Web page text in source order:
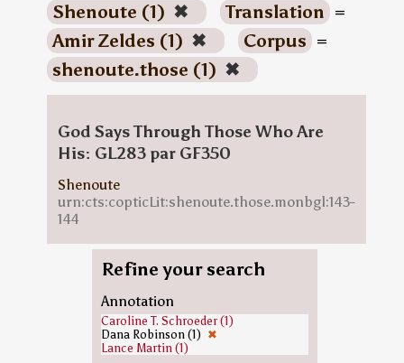
Shenoute (1) ✖ Translation =
Amir Zeldes (1) ✖ Corpus =
shenoute.those (1) ✖
God Says Through Those Who Are
His: GL283 par GF350
Shenoute
urn:cts:copticLit:shenoute.those.monbgl:143-
144
Refine your search
Annotation
Caroline T. Schroeder (1)
Dana Robinson (1) ✖
Lance Martin (1)